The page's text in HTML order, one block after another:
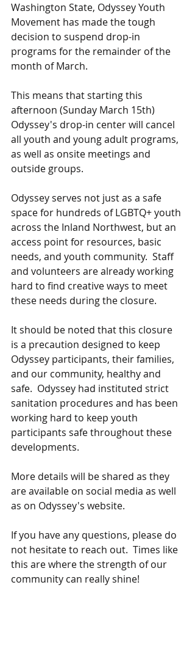
Washington State, Odyssey Youth
Movement has made the tough
decision to suspend drop-in
programs for the remainder of the
month of March.
This means that starting this
afternoon (Sunday March 15th)
Odyssey's drop-in center will cancel
all youth and young adult programs,
as well as onsite meetings and
outside groups.
Odyssey serves not just as a safe
space for hundreds of LGBTQ+ youth
across the Inland Northwest, but an
access point for resources, basic
needs, and youth community.  Staff
and volunteers are already working
hard to find creative ways to meet
these needs during the closure.
It should be noted that this closure
is a precaution designed to keep
Odyssey participants, their families,
and our community, healthy and
safe.  Odyssey had instituted strict
sanitation procedures and has been
working hard to keep youth
participants safe throughout these
developments.
More details will be shared as they
are available on social media as well
as on Odyssey's website.
If you have any questions, please do
not hesitate to reach out.  Times like
this are where the strength of our
community can really shine!